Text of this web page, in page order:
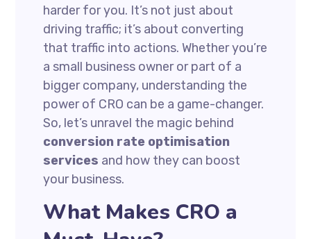
harder for you. It’s not just about
driving traffic; it’s about converting
that traffic into actions. Whether you’re
a small business owner or part of a
bigger company, understanding the
power of CRO can be a game-changer.
So, let’s unravel the magic behind
conversion rate optimisation
services and how they can boost
your business.
What Makes CRO a